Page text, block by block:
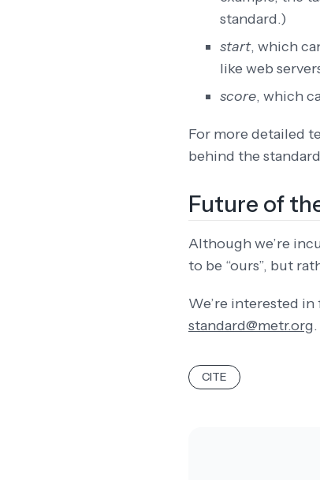
standard.)
start, which
like web
score, which
For more detailed
behind the
Future of
Although we’re
to be “ours”, but
We’re interested
standard@metr.org.
DATA SHOULD
CITE